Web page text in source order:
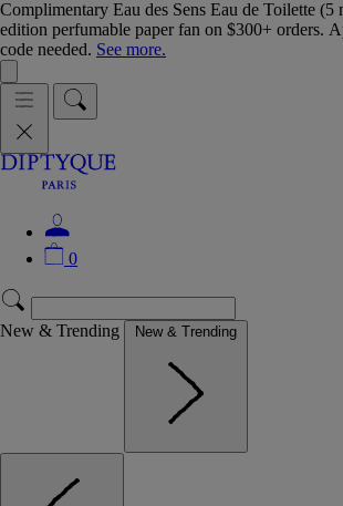
Complimentary Eau des Sens Eau de Toilette (5
edition perfumable paper fan on $300+ orders.
code needed. See more.
0
New & Trending New & Trending